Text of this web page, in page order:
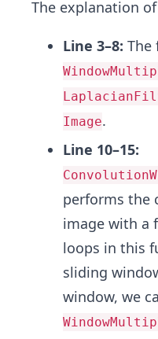
The explanation
Line 3–8: The
Image.
Line 10–15:
performs the
image with a
loops in this
sliding
window, we